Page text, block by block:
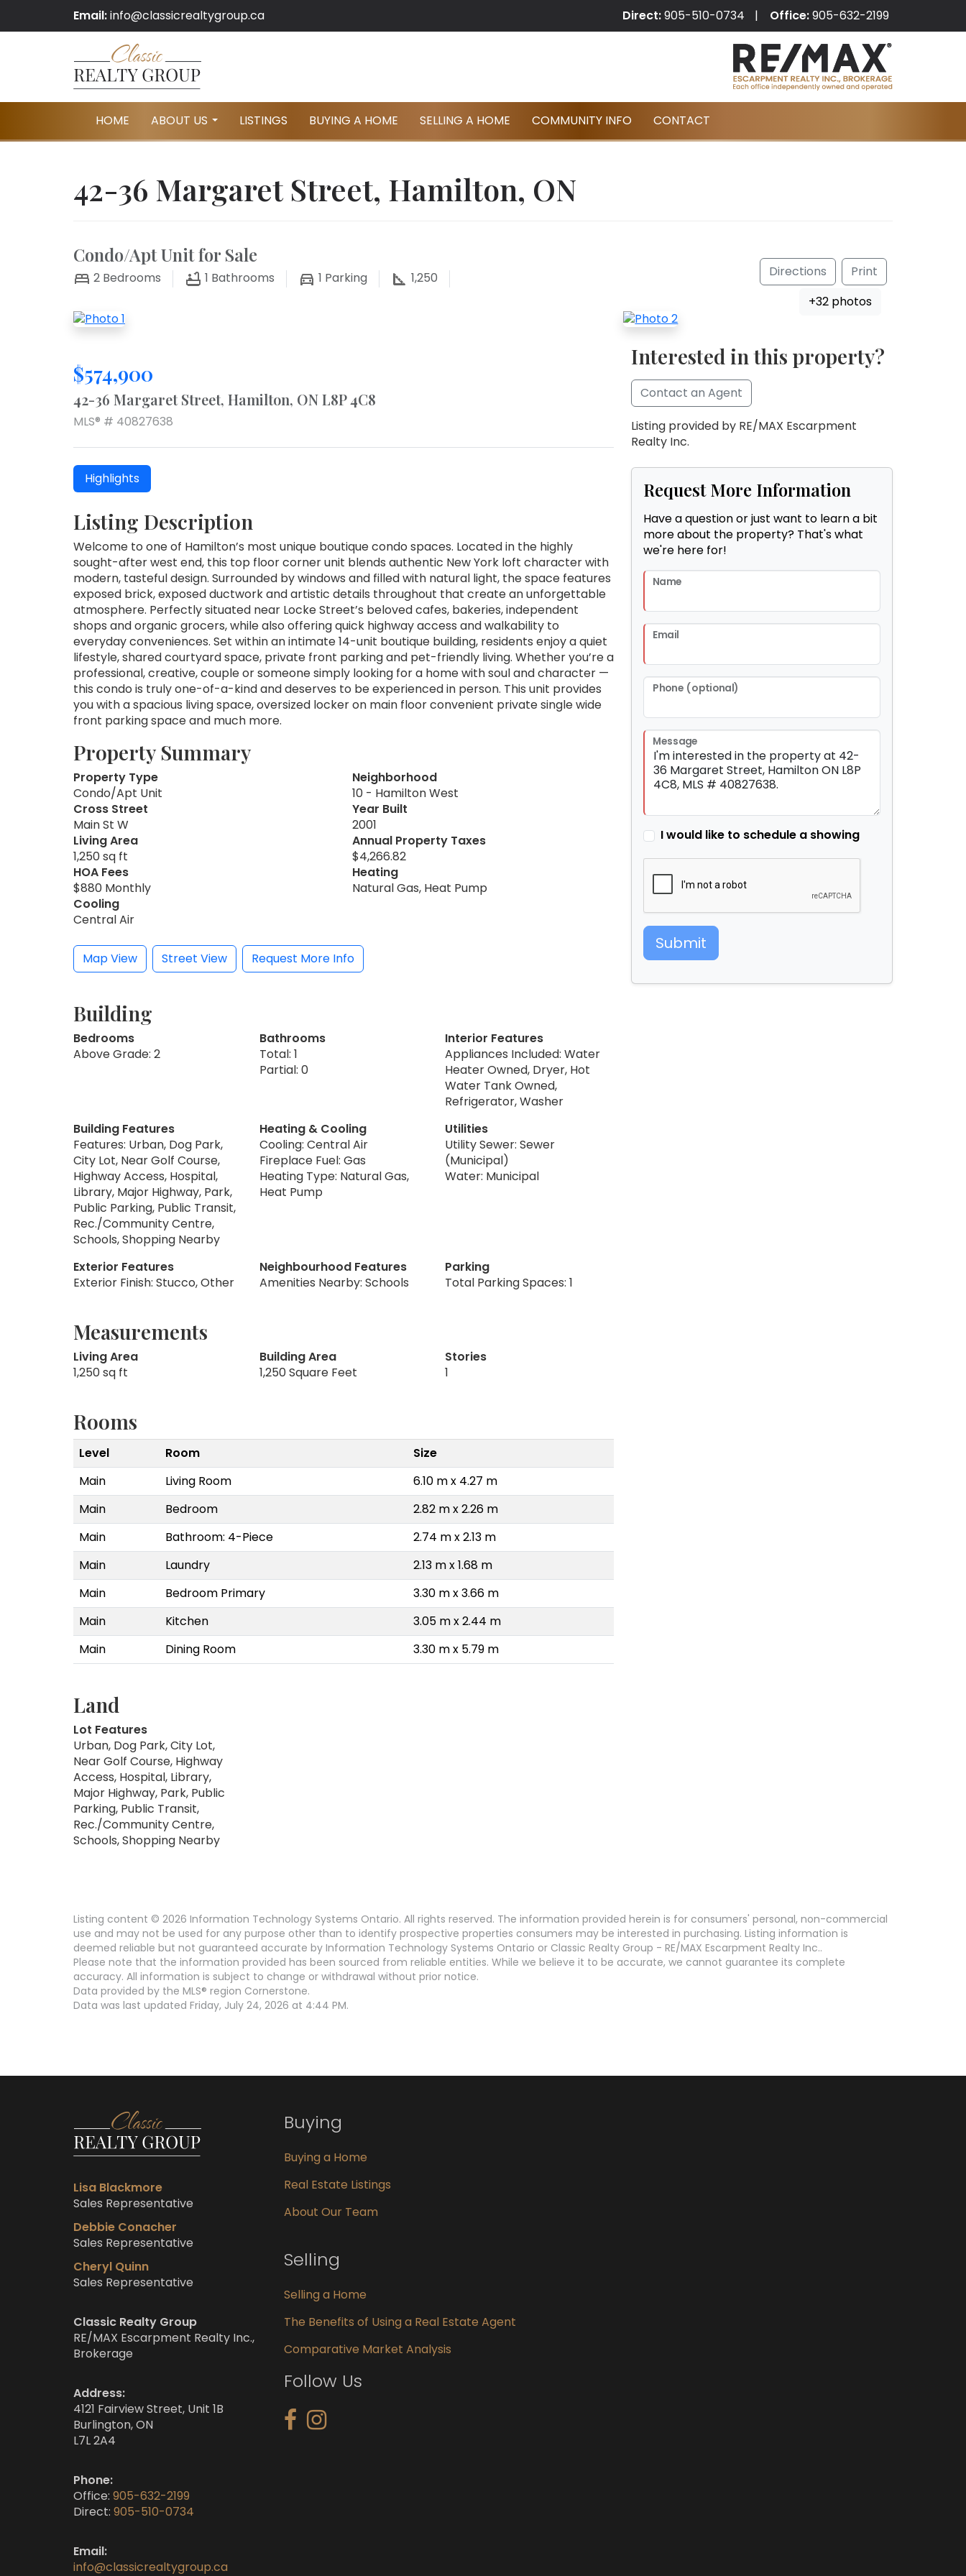
Email:info@classicrealtygroup.ca Direct:905-510-0734 Office:905-632-2199
HOME ABOUT US LISTINGS BUYING A HOME SELLING A HOME COMMUNITY INFO CONTACT
42-36 Margaret Street, Hamilton, ON
Condo/Apt Unit for Sale
2 Bedrooms 1 Bathrooms 1 Parking 1,250 Directions
Print
+32 photos
$574,900
42-36 Margaret Street, Hamilton, ON L8P 4C8
MLS® # 40827638
Highlights
Listing Description
Welcome to one of Hamilton’s most unique boutique condo spaces. Located in the highly
sought-after west end, this top floor corner unit blends authentic New York loft character with
modern, tasteful design. Surrounded by windows and filled with natural light, the space features
exposed brick, exposed ductwork and artistic details throughout that create an unforgettable
atmosphere. Perfectly situated near Locke Street’s beloved cafes, bakeries, independent
shops and organic grocers, while also offering quick highway access and walkability to
everyday conveniences. Set within an intimate 14-unit boutique building, residents enjoy a quiet
lifestyle, shared courtyard space, private front parking and pet-friendly living. Whether you’re a
professional, creative, couple or someone simply looking for a home with soul and character —
this condo is truly one-of-a-kind and deserves to be experienced in person. This unit provides
you with a spacious living space, oversized locker on main floor convenient private single wide
front parking space and much more.
Property Summary
Property Type
Condo/Apt Unit
Neighborhood
10 - Hamilton West
Cross Street
Main St W
Year Built
2001
Living Area
1,250 sq ft
Annual Property Taxes
$4,266.82
HOA Fees
$880 Monthly
Heating
Natural Gas, Heat Pump
Cooling
Central Air
Map View Street View Request More Info
Building
Bedrooms
Above Grade: 2
Bathrooms
Total: 1
Partial: 0
Interior Features
Appliances Included: Water
Heater Owned, Dryer, Hot
Water Tank Owned,
Refrigerator, Washer
Building Features
Features: Urban, Dog Park,
City Lot, Near Golf Course,
Highway Access, Hospital,
Library, Major Highway, Park,
Public Parking, Public Transit,
Rec./Community Centre,
Schools, Shopping Nearby
Heating & Cooling
Cooling: Central Air
Fireplace Fuel: Gas
Heating Type: Natural Gas,
Heat Pump
Utilities
Utility Sewer: Sewer
(Municipal)
Water: Municipal
Exterior Features
Exterior Finish: Stucco, Other
Neighbourhood Features
Amenities Nearby: Schools
Parking
Total Parking Spaces: 1
Measurements
Living Area
1,250 sq ft
Building Area
1,250 Square Feet
Stories
1
Rooms
Level Room
Size
Main
Living Room
6.10 m x 4.27 m
Main
Bedroom
2.82 m x 2.26 m
Main
Bathroom: 4-Piece
2.74 m x 2.13 m
Main
Laundry
2.13 m x 1.68 m
Main
Bedroom Primary
3.30 m x 3.66 m
Main
Kitchen
3.05 m x 2.44 m
Main
Dining Room 3.30 m x 5.79 m
Land
Lot Features
Urban, Dog Park, City Lot,
Near Golf Course, Highway
Access, Hospital, Library,
Major Highway, Park, Public
Parking, Public Transit,
Rec./Community Centre,
Schools, Shopping Nearby
Interested in this property?
Contact an Agent
Listing provided by RE/MAX Escarpment
Realty Inc.
Request More Information
Have a question or just want to learn a bit
more about the property? That's what
we're here for!
Name
Email
Phone (optional)
Message
I would like to schedule a showing
Submit
Listing content © 2026 Information Technology Systems Ontario. All rights reserved. The information provided herein is for consumers' personal, non-commercial
use and may not be used for any purpose other than to identify prospective properties consumers may be interested in purchasing. Listing information is
deemed reliable but not guaranteed accurate by Information Technology Systems Ontario or Classic Realty Group - RE/MAX Escarpment Realty Inc..
Please note that the information provided has been sourced from reliable entities. While we believe it to be accurate, we cannot guarantee its complete
accuracy. All information is subject to change or withdrawal without prior notice.
Data provided by the MLS® region Cornerstone.
Data was last updated Friday, July 24, 2026 at 4:44 PM.
Lisa Blackmore
Sales Representative
Debbie Conacher
Sales Representative
Cheryl Quinn
Sales Representative
Classic Realty Group
RE/MAX Escarpment Realty Inc.,
Brokerage
Address:
4121 Fairview Street, Unit 1B
Burlington, ON
L7L 2A4
Phone:
Office: 905-632-2199
Direct: 905-510-0734
Email:
info@classicrealtygroup.ca
Buying
Buying a Home
Real Estate Listings
About Our Team
Selling
Selling a Home
The Benefits of Using a Real Estate Agent
Comparative Market Analysis
Follow Us